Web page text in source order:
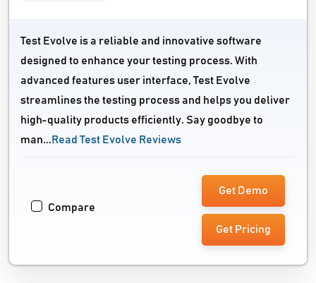
Test Evolve is a reliable and innovative software
designed to enhance your testing process. With
advanced features user interface, Test Evolve
streamlines the testing process and helps you deliver
high-quality products efficiently. Say goodbye to
man... Read Test Evolve Reviews
Compare
Get Demo
Get Pricing